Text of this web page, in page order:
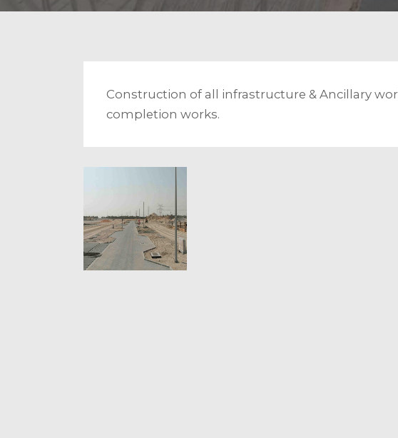
Construction of all infrastructure & Ancillary
completion works.